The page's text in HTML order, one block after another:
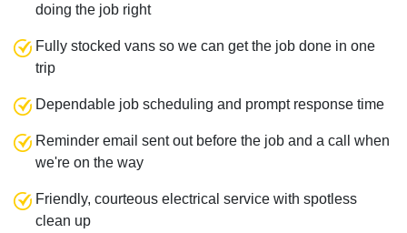
doing the job right
Fully stocked vans so we can get the job done in one
trip
Dependable job scheduling and prompt response time
Reminder email sent out before the job and a call when
we're on the way
Friendly, courteous electrical service with spotless
clean up